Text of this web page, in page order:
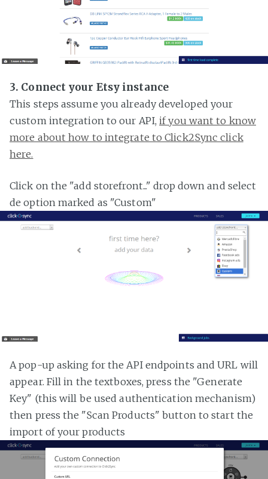
3. Connect your Etsy instance
This steps assume you already developed your
custom integration to our API,if you want to know
more about how to integrate to Click2Sync click
here.
Click on the "add storefront..." drop down and select
de option marked as "Custom"
A pop-up asking for the API endpoints and URL will
appear. Fill in the textboxes, press the "Generate
Key" (this will be used authentication mechanism)
then press the "Scan Products" button to start the
import of your products